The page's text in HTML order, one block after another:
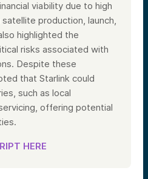
viability due to high
production, launch,
highlighted the
risks associated with
Despite these
that Starlink could
such as local
offering potential
HERE